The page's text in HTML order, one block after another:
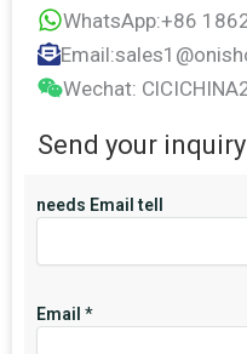
WhatsApp:+86
Wechat:
Send your inquiry
needs Email tell
Email *